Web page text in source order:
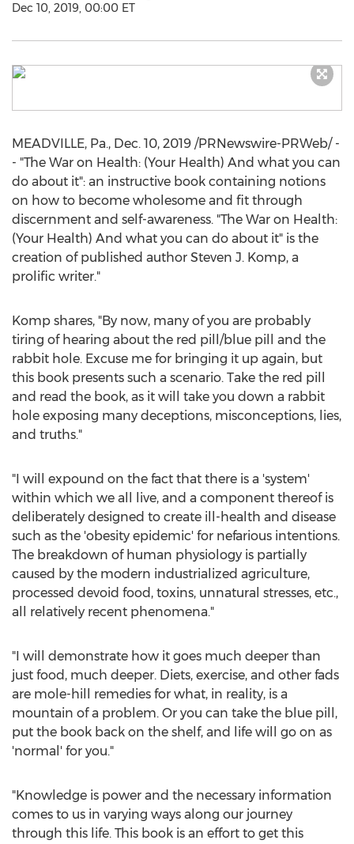
Dec 10, 2019, 00:00 ET
MEADVILLE, Pa., Dec. 10, 2019 /PRNewswire-PRWeb/ -
- "The War on Health: (Your Health) And what you can
do about it": an instructive book containing notions
on how to become wholesome and fit through
discernment and self-awareness. "The War on Health:
(Your Health) And what you can do about it" is the
creation of published author Steven J. Komp, a
prolific writer."
Komp shares, "By now, many of you are probably
tiring of hearing about the red pill/blue pill and the
rabbit hole. Excuse me for bringing it up again, but
this book presents such a scenario. Take the red pill
and read the book, as it will take you down a rabbit
hole exposing many deceptions, misconceptions, lies,
and truths."
"I will expound on the fact that there is a 'system'
within which we all live, and a component thereof is
deliberately designed to create ill-health and disease
such as the 'obesity epidemic' for nefarious intentions.
The breakdown of human physiology is partially
caused by the modern industrialized agriculture,
processed devoid food, toxins, unnatural stresses, etc.,
all relatively recent phenomena."
"I will demonstrate how it goes much deeper than
just food, much deeper. Diets, exercise, and other fads
are mole-hill remedies for what, in reality, is a
mountain of a problem. Or you can take the blue pill,
put the book back on the shelf, and life will go on as
'normal' for you."
"Knowledge is power and the necessary information
comes to us in varying ways along our journey
through this life. This book is an effort to get this